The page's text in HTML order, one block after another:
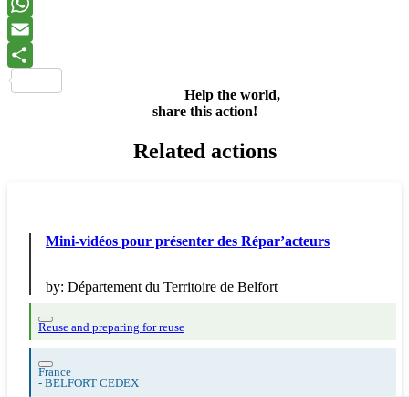
Help the world,
share this action!
Related actions
Mini-vidéos pour présenter des Répar’acteurs
by: Département du Territoire de Belfort
Reuse and preparing for reuse
France
- BELFORT CEDEX